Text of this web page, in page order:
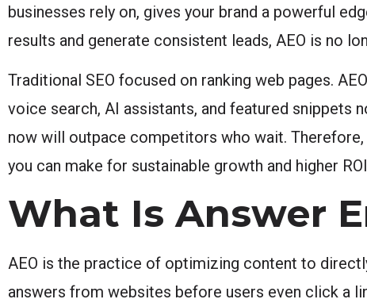
businesses rely on, gives your brand a powerful
results and generate consistent leads, AEO is no
Traditional SEO focused on ranking web pages.
voice search, AI assistants, and featured snippets
now will outpace competitors who wait.
you can make for sustainable growth and higher
What Is Answer
AEO is the practice of optimizing content to
answers from websites before users even click a